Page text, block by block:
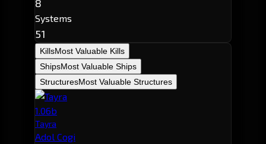
8
Systems
51
KillsMost Valuable Kills
ShipsMost Valuable Ships
StructuresMost Valuable Structures
1.06b
Tayra
Adol Cogi